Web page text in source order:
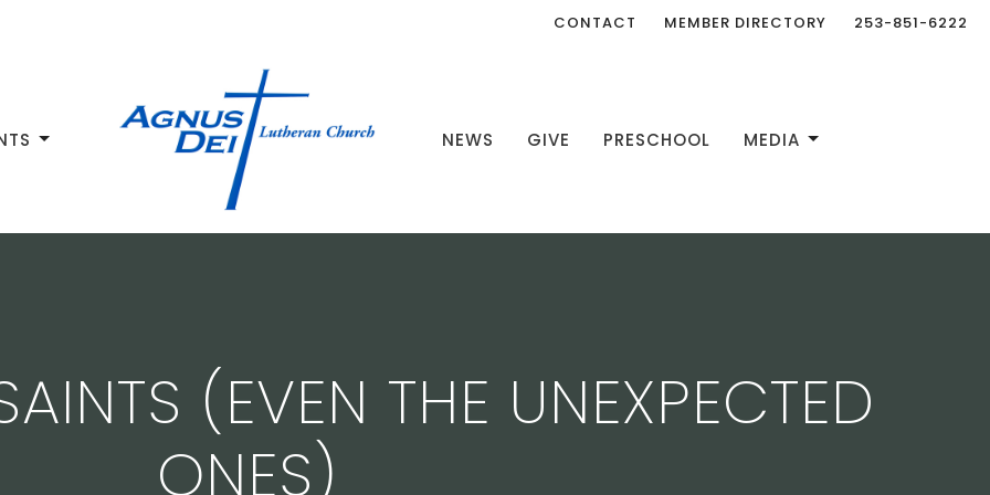
CONTACT MEMBER DIRECTORY 253-851-6222
NEWS GIVE PRESCHOOL MEDIA
(EVEN THE UNEXPECTED
ONES)